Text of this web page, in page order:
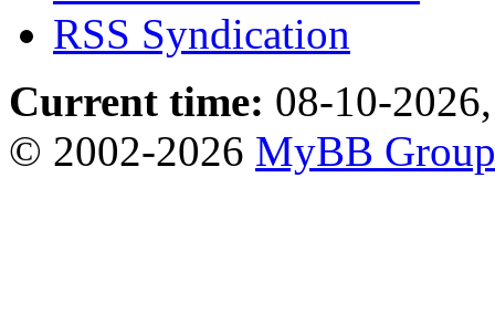
RSS Syndication
Current time: 08-10-
© 2002-2026 MyBB Group